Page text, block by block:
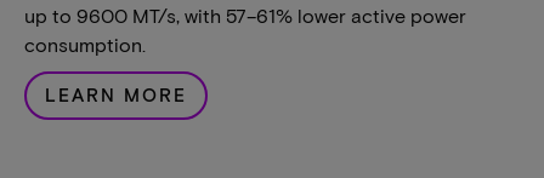
up to 9600 MT/s, with 57–61% lower active power
consumption.
LEARN MORE